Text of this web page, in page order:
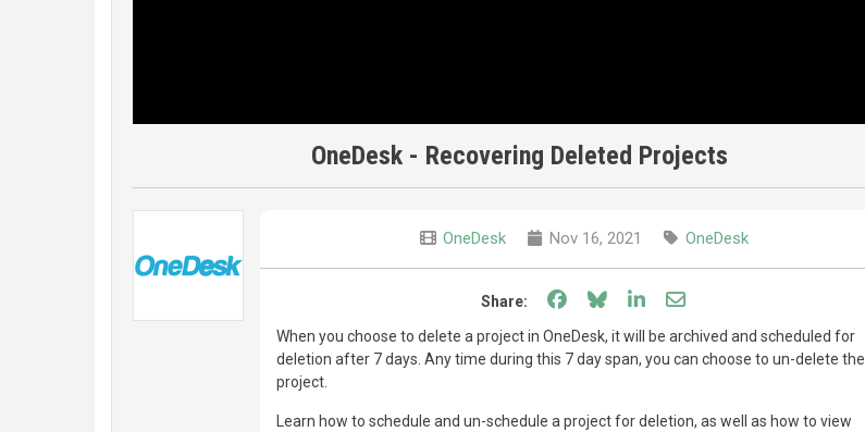
OneDesk - Recovering Deleted Projects
OneDesk Nov 16, 2021 OneDesk
Share: Share on Facebook
Share on Bluesky
Share on LinkedIn
Share through email
When you choose to delete a project in OneDesk, it will be archived and scheduled for
deletion after 7 days. Any time during this 7 day span, you can choose to un-delete the
project.
Learn how to schedule and un-schedule a project for deletion, as well as how to view